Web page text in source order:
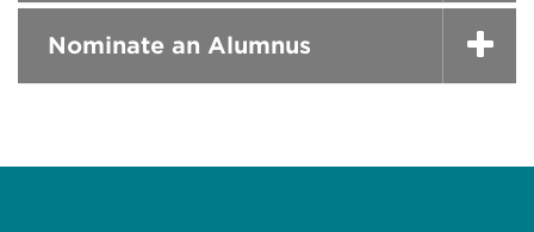
Nominate an Alumnus